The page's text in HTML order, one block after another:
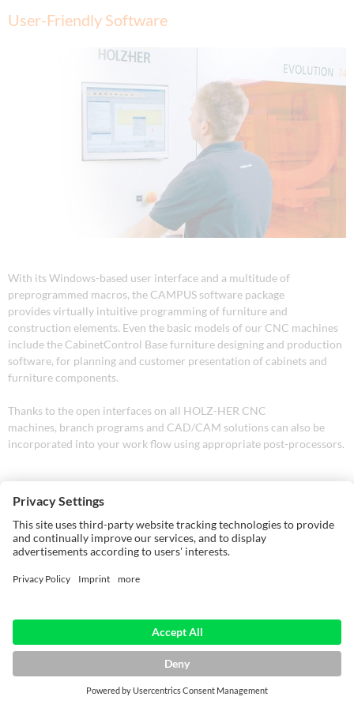
User-Friendly Software
With its Windows-based user interface and a multitude of
preprogrammed macros, the CAMPUS software package
provides virtually intuitive programming of furniture and
construction elements. Even the basic models of our CNC machines
include the CabinetControl Base furniture designing and production
software, for planning and customer presentation of cabinets and
furniture components.
Thanks to the open interfaces on all HOLZ-HER CNC
machines, branch programs and CAD/CAM solutions can also be
incorporated into your work flow using appropriate post-processors.